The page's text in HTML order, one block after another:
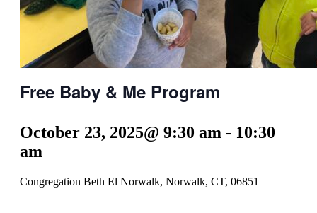
Free Baby & Me Program
October 23, 2025@ 9:30 am - 10:30
am
Congregation Beth El Norwalk, Norwalk, CT, 06851